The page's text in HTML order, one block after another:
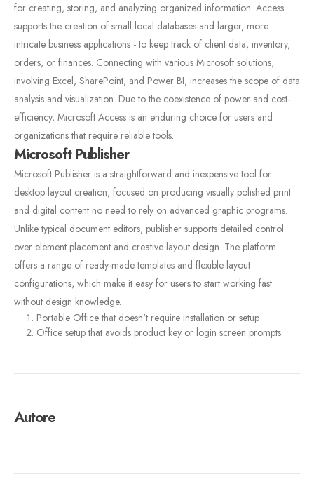
for creating, storing, and analyzing organized information. Access
supports the creation of small local databases and larger, more
intricate business applications - to keep track of client data, inventory,
orders, or finances. Connecting with various Microsoft solutions,
involving Excel, SharePoint, and Power BI, increases the scope of data
analysis and visualization. Due to the coexistence of power and cost-
efficiency, Microsoft Access is an enduring choice for users and
organizations that require reliable tools.
Microsoft Publisher
Microsoft Publisher is a straightforward and inexpensive tool for
desktop layout creation, focused on producing visually polished print
and digital content no need to rely on advanced graphic programs.
Unlike typical document editors, publisher supports detailed control
over element placement and creative layout design. The platform
offers a range of ready-made templates and flexible layout
configurations, which make it easy for users to start working fast
without design knowledge.
Portable Office that doesn't require installation or setup
Office setup that avoids product key or login screen prompts
Autore